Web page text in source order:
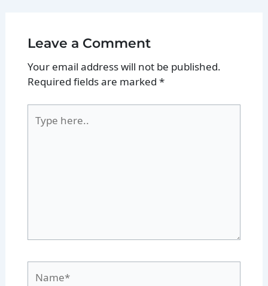
Leave a Comment
Your email address will not be published.
Required fields are marked *
here..